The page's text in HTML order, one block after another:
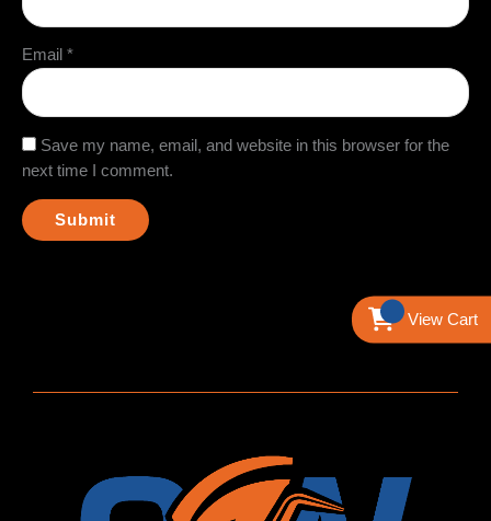
Email *
Save my name, email, and website in this browser for the
next time I comment.
View Cart